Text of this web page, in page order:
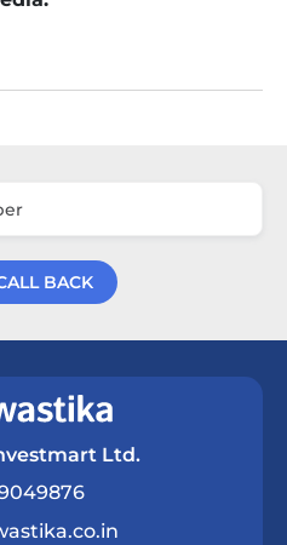
BACK
Ltd.